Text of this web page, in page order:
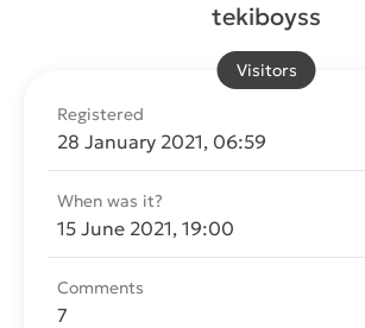
tekiboyss
Registered
28 January 2021, 06:59
When was it?
15 June 2021, 19:00
Comments
7
Visitors